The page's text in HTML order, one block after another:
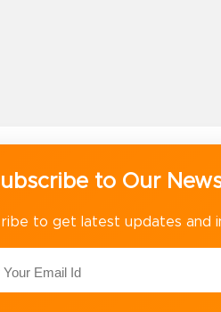
to Our
to get latest updates and